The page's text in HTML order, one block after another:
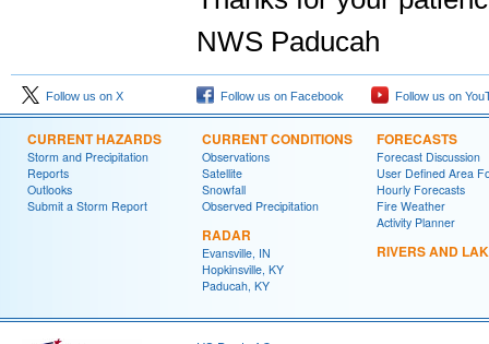
NWS Paducah
Follow us on X Follow us on Facebook Follow us on
CURRENT HAZARDS
Storm and Precipitation
Reports
Outlooks
Submit a Storm Report
CURRENT CONDITIONS
Observations
Satellite
Snowfall
Observed Precipitation
RADAR
Evansville, IN
Hopkinsville, KY
Paducah, KY
FORECASTS
Forecast Discussion
User Defined Area
Hourly Forecasts
Fire Weather
Activity Planner
RIVERS AND